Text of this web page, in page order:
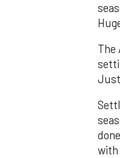
The
with